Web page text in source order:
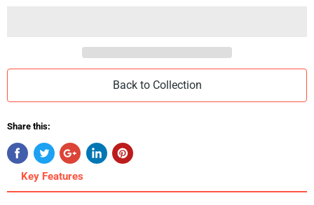
Back to Collection
Share this:
Key Features